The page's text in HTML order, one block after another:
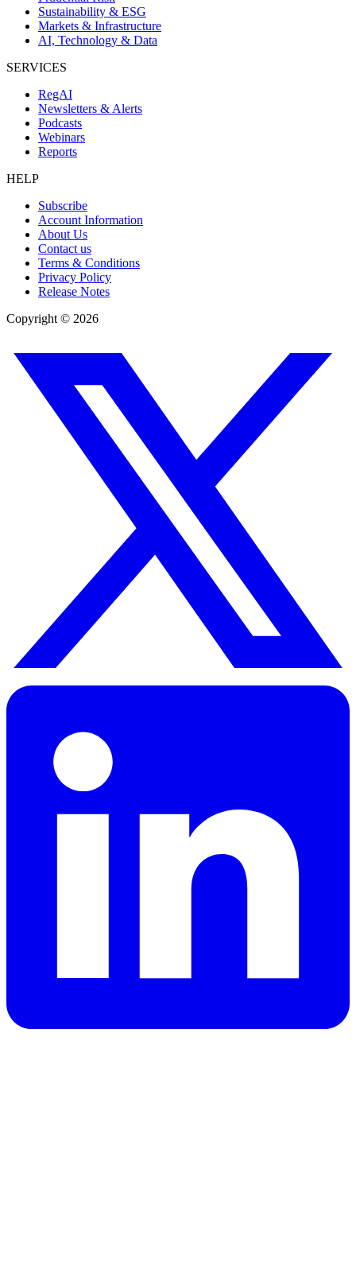
Sustainability & ESG
Markets & Infrastructure
AI, Technology & Data
SERVICES
RegAI
Newsletters & Alerts
Podcasts
Webinars
Reports
HELP
Subscribe
Account Information
About Us
Contact us
Terms & Conditions
Privacy Policy
Release Notes
Copyright © 2026